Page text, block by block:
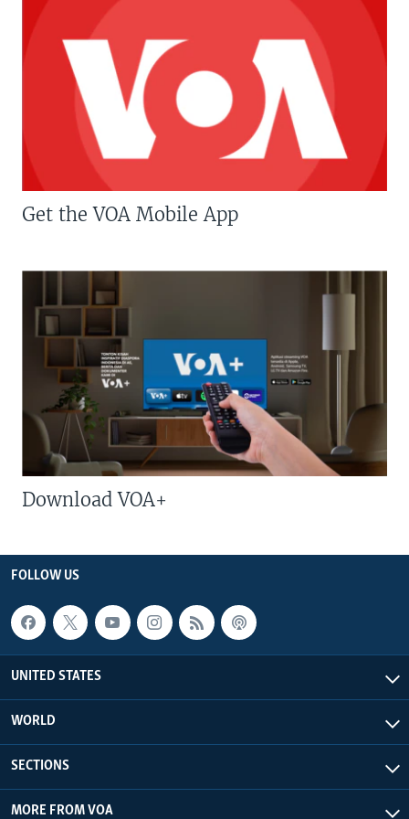
Get the VOA Mobile App
Download VOA+
FOLLOW US
UNITED STATES
WORLD
SECTIONS
MORE FROM VOA